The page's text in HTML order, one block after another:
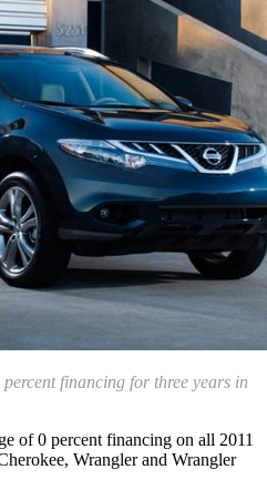
percent financing for three years in
of 0 percent financing on all 2011
Wrangler and Wrangler